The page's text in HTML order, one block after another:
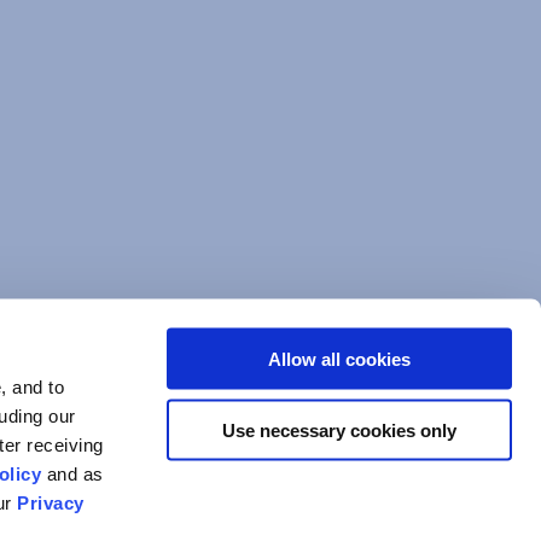
and to
our
receiving
and as
Privacy
Allow all cookies
Use necessary cookies only